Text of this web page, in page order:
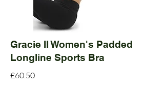
Gracie II Women's Padded
Longline Sports Bra
£60.50